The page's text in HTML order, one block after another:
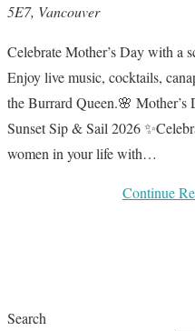
5E7, Vancouver
Celebrate Mother’s Day with a
Enjoy live music, cocktails,
the Burrard Queen.🌸 Mother’s
Sunset Sip & Sail 2026
women in your life with…
Continue
Search